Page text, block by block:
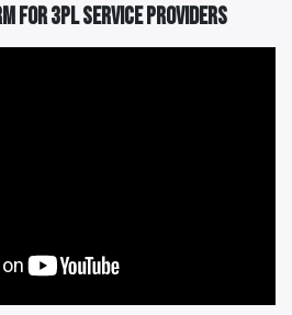
for 3PL service providers